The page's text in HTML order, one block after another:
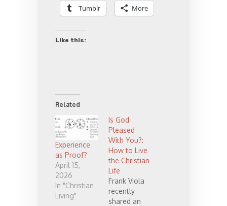
Tumblr More
Like this:
Related
Experience
as Proof?
April 15,
2026
In "Christian
Living"
Is God
Pleased
With You?:
How to Live
the Christian
Life
Frank Viola
recently
shared an